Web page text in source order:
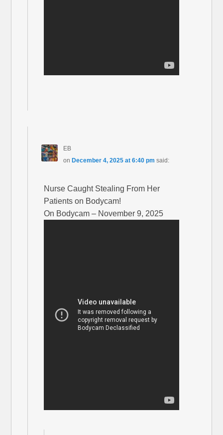
EB
on December 4, 2025 at 6:40 pm said:
Nurse Caught Stealing From Her
Patients on Bodycam!
On Bodycam – November 9, 2025